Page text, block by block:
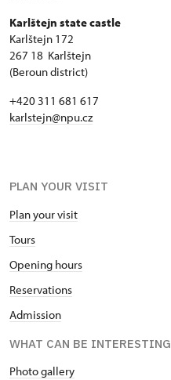
Karlštejn state castle
Karlštejn 172
267 18 Karlštejn
(Beroun district)
+420 311 681 617
karlstejn@npu.cz
PLAN YOUR VISIT
Plan your visit
Tours
Opening hours
Reservations
Admission
WHAT CAN BE INTERESTING
Photo gallery